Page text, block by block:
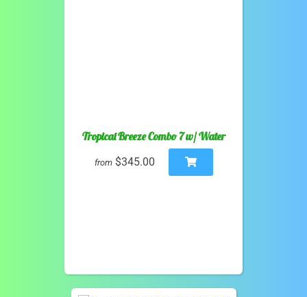
Tropical Breeze Combo 7 w/ Water
from $345.00